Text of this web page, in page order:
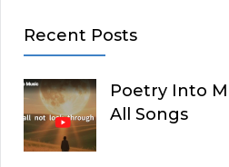
Recent Posts
Poetry Into
All Songs